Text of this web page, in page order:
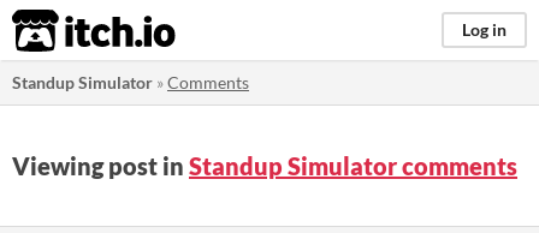
itch.io Log in
Standup Simulator »Comments
Viewing post in Standup Simulator comments